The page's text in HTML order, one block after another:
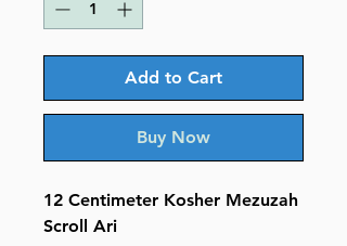
Add to Cart
Buy Now
12 Centimeter Kosher Mezuzah
Scroll Ari